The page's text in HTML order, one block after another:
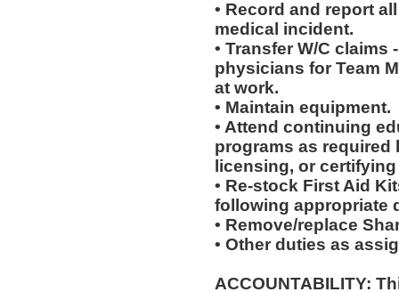
• Record and report
medical incident.
• Transfer W/C
physicians for Team
at work.
• Maintain equipment.
• Attend continuing
programs as required
licensing, or
• Re-stock First Aid
following appropriate
• Remove/replace
• Other duties as
ACCOUNTABILITY: